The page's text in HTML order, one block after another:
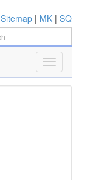
Sitemap | MK | SQ